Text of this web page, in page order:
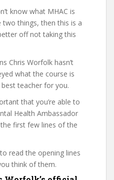
know what MHAC is
things, then this is a
off not taking this
Chris Worfolk hasn’t
what the course is
teacher for you.
that you’re able to
Health Ambassador
first few lines of the
read the opening lines
think of them.